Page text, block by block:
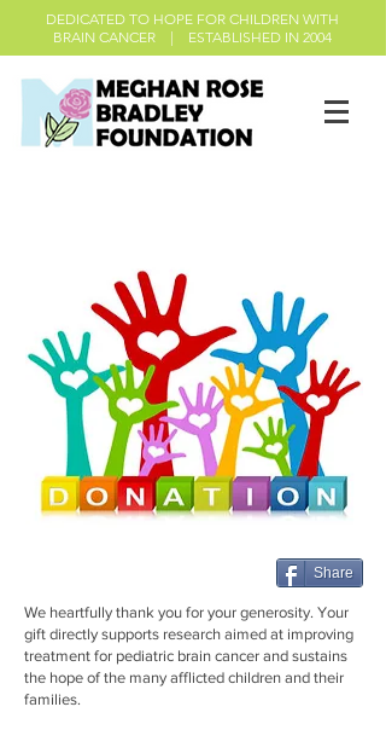
DEDICATED TO HOPE FOR CHILDREN WITH
BRAIN CANCER | ESTABLISHED IN 2004
Share
We heartfully thank you for your generosity. Your
gift directly supports research aimed at improving
treatment for pediatric brain cancer and sustains
the hope of the many afflicted children and their
families.